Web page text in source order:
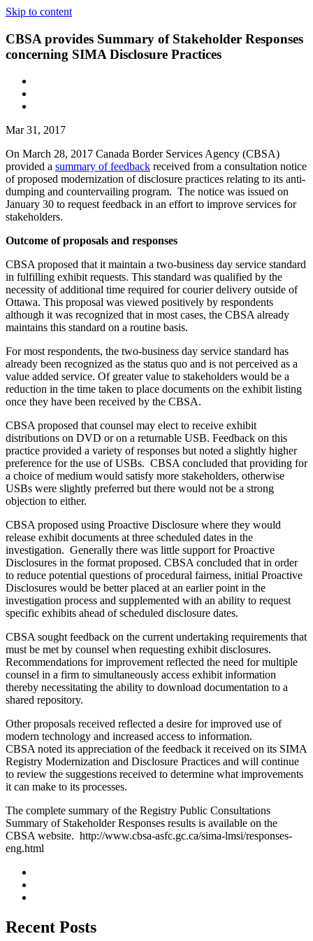
Skip to content
CBSA provides Summary of Stakeholder Responses
concerning SIMA Disclosure Practices
Mar 31, 2017
On March 28, 2017 Canada Border Services Agency (CBSA)
provided a summary of feedback received from a consultation notice
of proposed modernization of disclosure practices relating to its anti-
dumping and countervailing program. The notice was issued on
January 30 to request feedback in an effort to improve services for
stakeholders.
Outcome of proposals and responses
CBSA proposed that it maintain a two-business day service standard
in fulfilling exhibit requests. This standard was qualified by the
necessity of additional time required for courier delivery outside of
Ottawa. This proposal was viewed positively by respondents
although it was recognized that in most cases, the CBSA already
maintains this standard on a routine basis.
For most respondents, the two-business day service standard has
already been recognized as the status quo and is not perceived as a
value added service. Of greater value to stakeholders would be a
reduction in the time taken to place documents on the exhibit listing
once they have been received by the CBSA.
CBSA proposed that counsel may elect to receive exhibit
distributions on DVD or on a returnable USB. Feedback on this
practice provided a variety of responses but noted a slightly higher
preference for the use of USBs. CBSA concluded that providing for
a choice of medium would satisfy more stakeholders, otherwise
USBs were slightly preferred but there would not be a strong
objection to either.
CBSA proposed using Proactive Disclosure where they would
release exhibit documents at three scheduled dates in the
investigation. Generally there was little support for Proactive
Disclosures in the format proposed. CBSA concluded that in order
to reduce potential questions of procedural fairness, initial Proactive
Disclosures would be better placed at an earlier point in the
investigation process and supplemented with an ability to request
specific exhibits ahead of scheduled disclosure dates.
CBSA sought feedback on the current undertaking requirements that
must be met by counsel when requesting exhibit disclosures.
Recommendations for improvement reflected the need for multiple
counsel in a firm to simultaneously access exhibit information
thereby necessitating the ability to download documentation to a
shared repository.
Other proposals received reflected a desire for improved use of
modern technology and increased access to information.
CBSA noted its appreciation of the feedback it received on its SIMA
Registry Modernization and Disclosure Practices and will continue
to review the suggestions received to determine what improvements
it can make to its processes.
The complete summary of the Registry Public Consultations
Summary of Stakeholder Responses results is available on the
CBSA website. http://www.cbsa-asfc.gc.ca/sima-lmsi/responses-
eng.html
Recent Posts